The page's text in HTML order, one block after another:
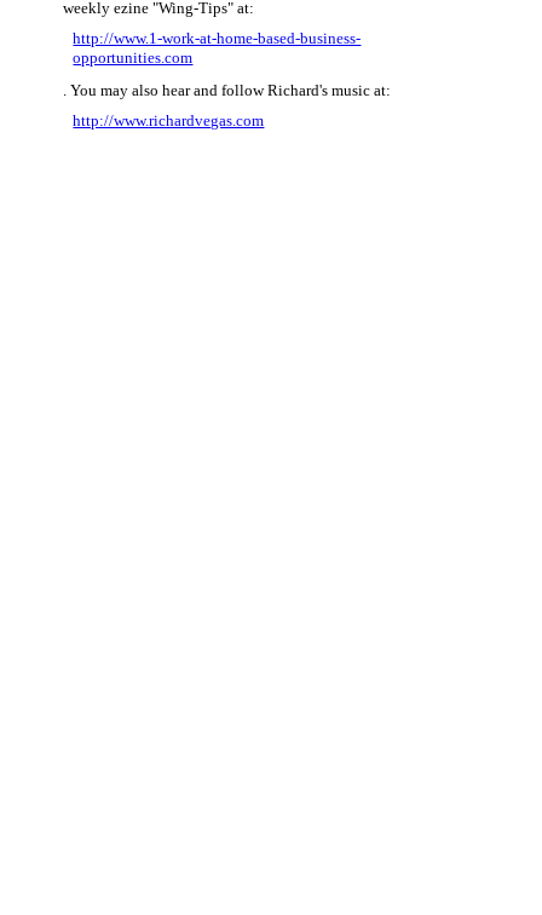
weekly ezine "Wing-Tips" at:
http://www.1-work-at-home-based-business-
opportunities.com
. You may also hear and follow Richard's music at:
http://www.richardvegas.com